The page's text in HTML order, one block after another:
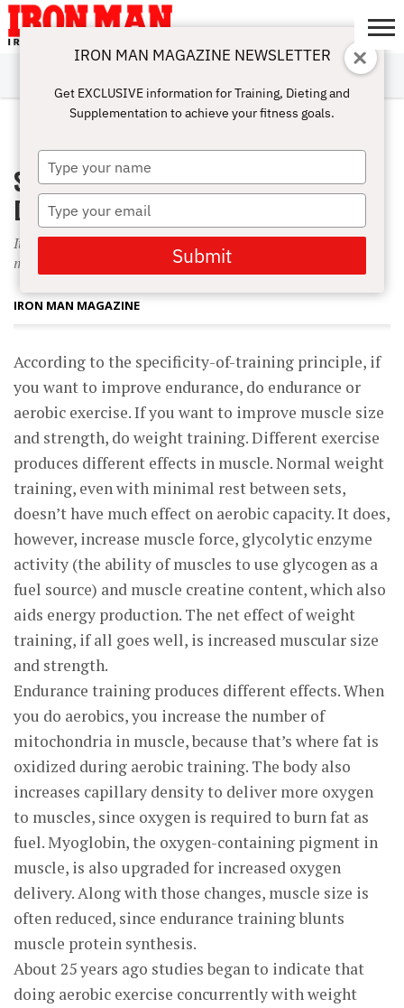
ABOUT
SUBSCRIBE
IRON MAN
CHALLENGE
CALCULATORS
TRAINING
NUTRITION
LIFESTYLE
MAGAZINE
SHOP
SUBMISSIONS
CONTACT
MY
ACCOUNT
SEPTEMBER 1, 2005
Specificity Is More Than Just a
Difficult Word to Pronounce
It?s the reason strength training and aerobics are said to be
mutually exclusive?but are they?
IRON MAN MAGAZINE
According to the specificity-of-training principle, if
you want to improve endurance, do endurance or
aerobic exercise. If you want to improve muscle size
and strength, do weight training. Different exercise
produces different effects in muscle. Normal weight
training, even with minimal rest between sets,
doesn’t have much effect on aerobic capacity. It does,
however, increase muscle force, glycolytic enzyme
activity (the ability of muscles to use glycogen as a
fuel source) and muscle creatine content, which also
aids energy production. The net effect of weight
training, if all goes well, is increased muscular size
and strength.
Endurance training produces different effects. When
you do aerobics, you increase the number of
mitochondria in muscle, because that’s where fat is
oxidized during aerobic training. The body also
increases capillary density to deliver more oxygen
to muscles, since oxygen is required to burn fat as
fuel. Myoglobin, the oxygen-containing pigment in
muscle, is also upgraded for increased oxygen
delivery. Along with those changes, muscle size is
often reduced, since endurance training blunts
muscle protein synthesis.
About 25 years ago studies began to indicate that
doing aerobic exercise concurrently with weight
IRON MAN MAGAZINE NEWSLETTER
Get EXCLUSIVE information for Training, Dieting and
Supplementation to achieve your fitness goals.
Type
your
name
Type
your
email
Submit